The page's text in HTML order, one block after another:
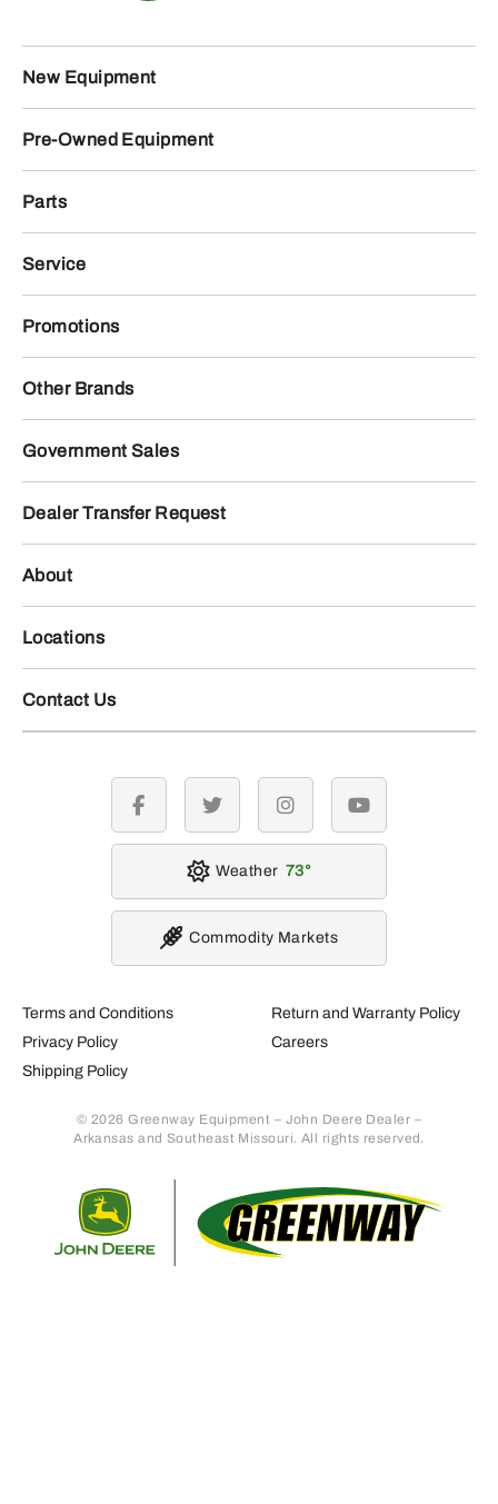
New Equipment
Pre-Owned Equipment
Parts
Service
Promotions
Other Brands
Government Sales
Dealer Transfer Request
About
Locations
Contact Us
Terms and Conditions
Privacy Policy
Shipping Policy
Return and Warranty Policy
Careers
© 2026 Greenway Equipment – John Deere Dealer –
Arkansas and Southeast Missouri. All rights reserved.
facebook twitter instagramyoutube
Weather 73
Commodity Markets